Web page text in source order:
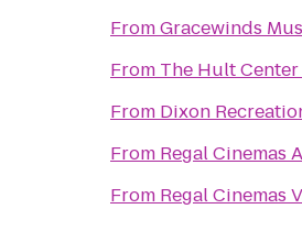
FromGracewinds
From The Hult
From Dixon
From Regal Cinemas
From Regal Cinemas